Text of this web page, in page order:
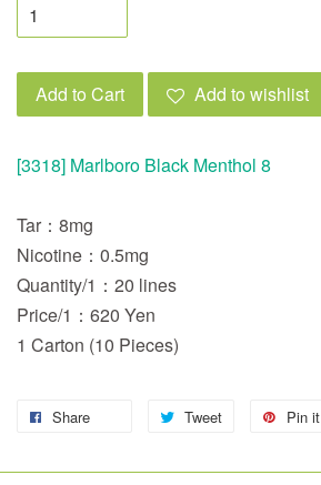
Add to Cart Add to wishlist
[3318] Marlboro Black Menthol 8
Tar：8mg
Nicotine：0.5mg
Quantity/1：20 lines
Price/1：620 Yen
1 Carton (10 Pieces)
Share Tweet Pin it